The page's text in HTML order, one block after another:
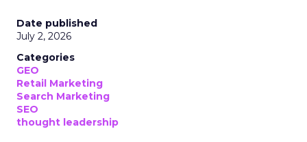
Date published
July 2, 2026
Categories
GEO
Retail Marketing
Search Marketing
SEO
thought leadership